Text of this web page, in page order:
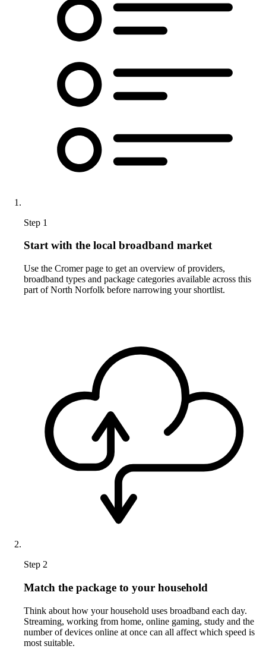
Step 1
Start with the local broadband market
Use the Cromer page to get an overview of providers,
broadband types and package categories available across this
part of North Norfolk before narrowing your shortlist.
Step 2
Match the package to your household
Think about how your household uses broadband each day.
Streaming, working from home, online gaming, study and the
number of devices online at once can all affect which speed is
most suitable.